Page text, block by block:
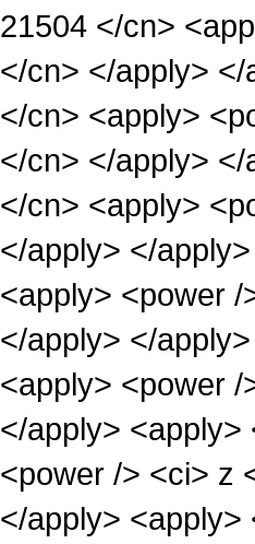
21504 </cn>
</cn> </apply>
</cn> <apply>
</cn> </apply>
</cn> <apply>
</apply> </
<apply> <power
</apply> </
<apply> <power
</apply>
<power /> <ci> z
</apply>